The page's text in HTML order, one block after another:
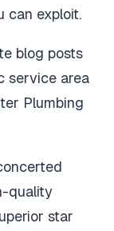
can exploit.
blog posts
service area
Plumbing
quality
star